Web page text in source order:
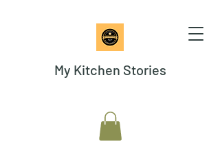
My Kitchen Stories